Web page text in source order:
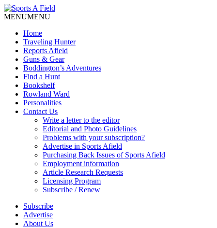
MENUMENU
Home
Traveling Hunter
Reports Afield
Guns & Gear
Boddington’s Adventures
Find a Hunt
Bookshelf
Rowland Ward
Personalities
Contact Us
Write a letter to the editor
Editorial and Photo Guidelines
Problems with your subscription?
Advertise in Sports Afield
Purchasing Back Issues of Sports Afield
Employment information
Article Research Requests
Licensing Program
Subscribe / Renew
Subscribe
Advertise
About Us